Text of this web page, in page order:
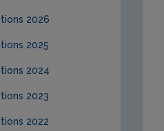
2026
2025
2024
2023
2022